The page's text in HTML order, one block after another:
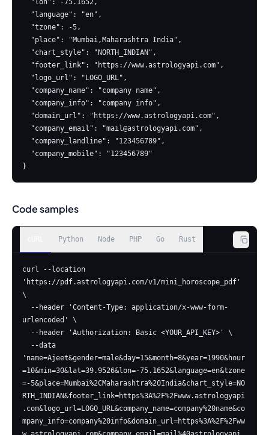
  "company_email": "
mail@astrologyapi.com",
}
Code samples
Python Node PHP Go Rust
curl --location
'https://pdf.astrologyapi.com/v1/mini_horoscope_pdf'
\
urlencoded' \
'name=Ajeet&gender=male&day=15&month=8&year=1990&hour
=10&min=30&lat=39.9526&lon=-75.1652&language=en&tzone
=-5&place=Mumbai%2CMaharashtra%20India&chart_style=NO
RTH_INDIAN&footer_link=https%3A%2F%2Fwww.astrologyapi
.com&logo_url=LOGO_URL&company_name=company%20name&co
mpany_info=company%20info&domain_url=https%3A%2F%2Fww